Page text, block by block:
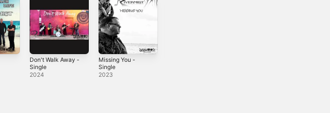
Don't Walk Away -
Single
2024
Missing You -
Single
2023